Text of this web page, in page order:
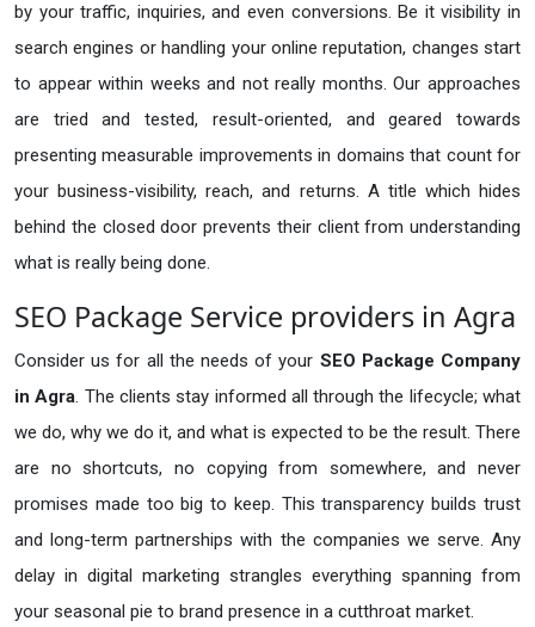
by your traffic, inquiries, and even conversions. Be it visibility in
search engines or handling your online reputation, changes start
to appear within weeks and not really months. Our approaches
are tried and tested, result-oriented, and geared towards
presenting measurable improvements in domains that count for
your business-visibility, reach, and returns. A title which hides
behind the closed door prevents their client from understanding
what is really being done.
SEO Package Service providers in Agra
Consider us for all the needs of your SEO Package Company
in Agra. The clients stay informed all through the lifecycle; what
we do, why we do it, and what is expected to be the result. There
are no shortcuts, no copying from somewhere, and never
promises made too big to keep. This transparency builds trust
and long-term partnerships with the companies we serve. Any
delay in digital marketing strangles everything spanning from
your seasonal pie to brand presence in a cutthroat market.